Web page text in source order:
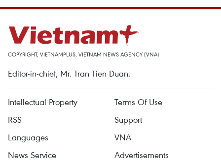
COPYRIGHT, VIETNAMPLUS, VIETNAM NEWS AGENCY (VNA)
Editor-in-chief, Mr. Tran Tien Duan.
Intellectual Property
Terms Of Use
RSS
Support
Languages
VNA
News Service
Advertisements